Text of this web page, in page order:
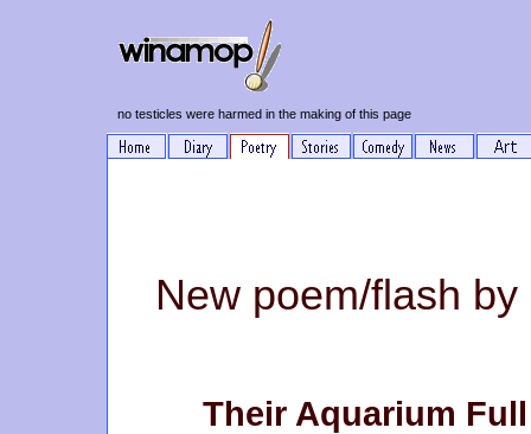
no testicles were harmed in the making of this page
New poem/flash
Their Aquarium